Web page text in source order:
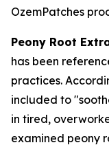
OzemPatches
Peony Root
has been
practices.
included to
in tired,
examined peony